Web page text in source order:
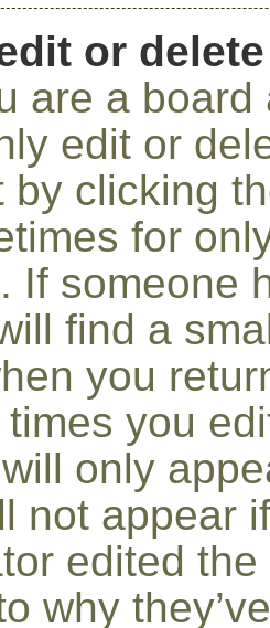
or
are a
edit or
by clicking
for
If someone
find a
you
you
only
not appear
edited
why